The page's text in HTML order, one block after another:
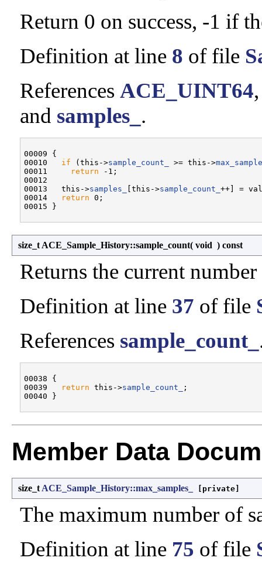
Return 0 on success, -1 if
Definition at line 8 of file
References ACE_UINT64
and samples_ .
00009 {
00010 if (this->sample_count_ >= this->
00011
return -1;
00012
00013   this->samples_ [this->sample_count_ ++] =
00014
return 0;
size_t ACE_Sample_History::sample_count( void ) const
Returns the current
Definition at line 37 of file
References sample_count_
00038 {
00039
return this->sample_count_
;
Member Data
size_t ACE_Sample_History::max_samples_ [private]
The maximum number of
Definition at line 75 of file